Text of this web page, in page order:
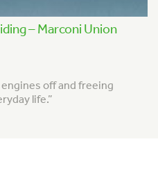
– Marconi Union
off and freeing
life.”